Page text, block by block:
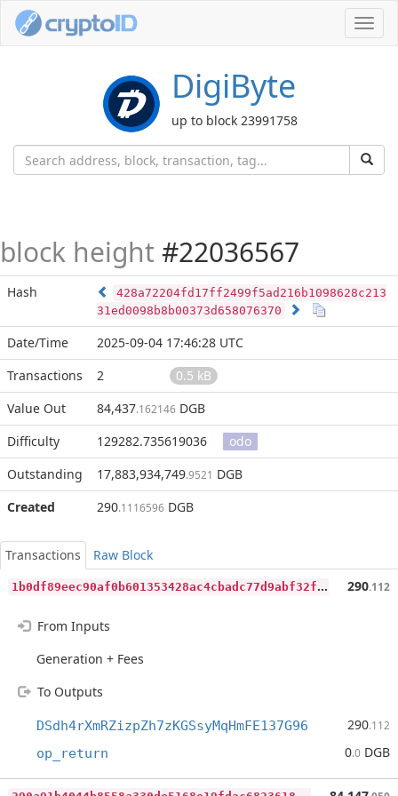
DigiByte
up to block 23991758
block height #22036567
Hash
428a72204fd17ff2499f5ad216b1098628c213
31ed0098b8b00373d658076370
Date/Time
2025-09-04 17:46:28 UTC
Transactions
2
0.5 kB
Value Out
84,437.162146 DGB
Difficulty
129282.735619036
odo
Outstanding
17,883,934,749.9521 DGB
Created
290.1116596 DGB
Transactions
Raw Block
1
b0df89eec90af0b601353428ac4cbadc77d9abf32f3880bb16cdbf8346f6a57 290.112
From Inputs
Generation + Fees
To Outputs
DSdh4rXmRZizpZh7zKGSsyMqHmFE137G96 290.112
op_return 0.0 DGB